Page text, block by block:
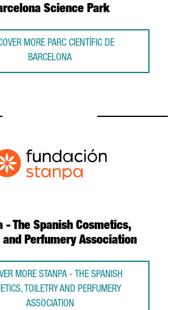
Science Park
MORE PARC CIENTÍFIC DE
BARCELONA
- The Spanish Cosmetics,
Perfumery Association
MORE STANPA - THE SPANISH
TOILETRY AND PERFUMERY
ASSOCIATION